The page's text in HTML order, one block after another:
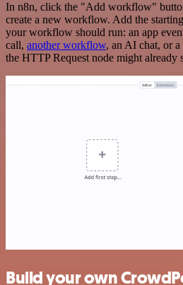
In n8n, click the "Add workflow"
create a new workflow. Add the
your workflow should run: an app
call, another workflow, an AI chat, or a
the HTTP Request node might already
Build your own